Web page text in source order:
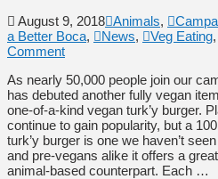
August 9, 2018 Animals,
a Better Boca, News, Veg Eating,
Comment
As nearly 50,000 people join our
has debuted another fully vegan
one-of-a-kind vegan turk’y burger.
continue to gain popularity, but a
turk’y burger is one we haven’t
and pre-vegans alike it offers a
animal-based counterpart. Each …